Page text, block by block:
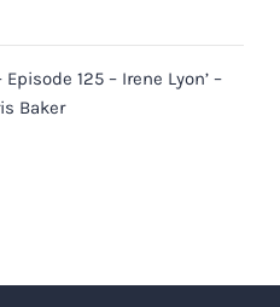
125 – Irene Lyon’ –
Baker